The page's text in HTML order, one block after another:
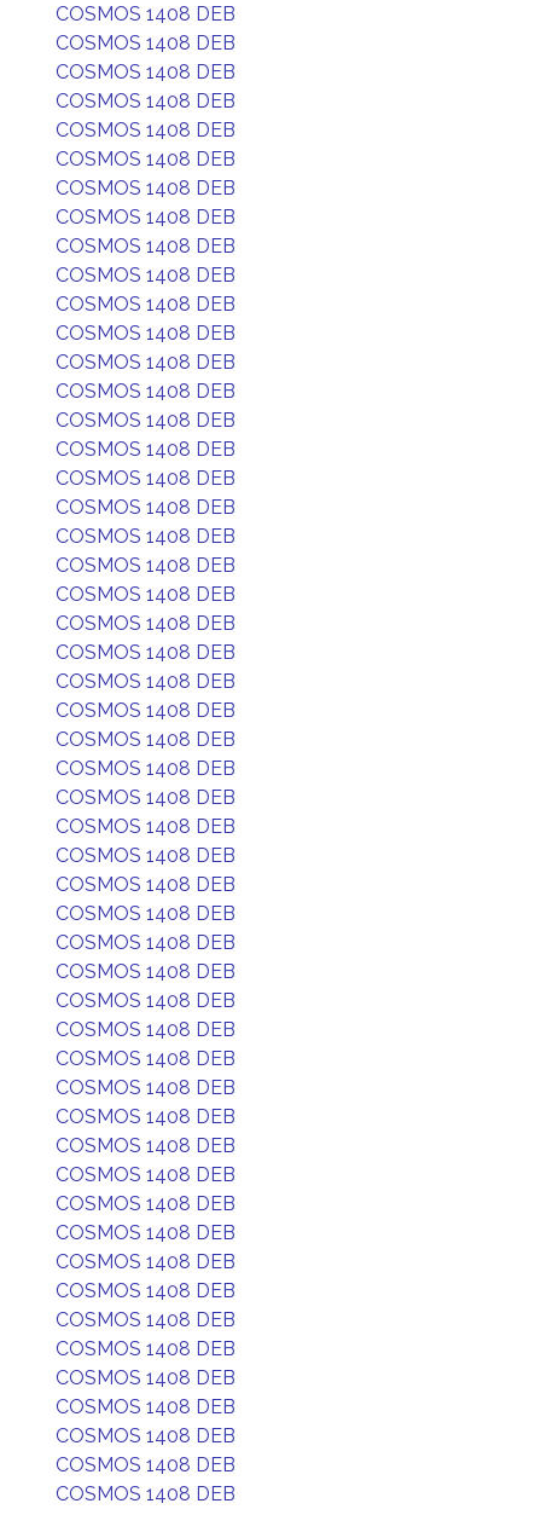
COSMOS 1408 DEB
COSMOS 1408 DEB
COSMOS 1408 DEB
COSMOS 1408 DEB
COSMOS 1408 DEB
COSMOS 1408 DEB
COSMOS 1408 DEB
COSMOS 1408 DEB
COSMOS 1408 DEB
COSMOS 1408 DEB
COSMOS 1408 DEB
COSMOS 1408 DEB
COSMOS 1408 DEB
COSMOS 1408 DEB
COSMOS 1408 DEB
COSMOS 1408 DEB
COSMOS 1408 DEB
COSMOS 1408 DEB
COSMOS 1408 DEB
COSMOS 1408 DEB
COSMOS 1408 DEB
COSMOS 1408 DEB
COSMOS 1408 DEB
COSMOS 1408 DEB
COSMOS 1408 DEB
COSMOS 1408 DEB
COSMOS 1408 DEB
COSMOS 1408 DEB
COSMOS 1408 DEB
COSMOS 1408 DEB
COSMOS 1408 DEB
COSMOS 1408 DEB
COSMOS 1408 DEB
COSMOS 1408 DEB
COSMOS 1408 DEB
COSMOS 1408 DEB
COSMOS 1408 DEB
COSMOS 1408 DEB
COSMOS 1408 DEB
COSMOS 1408 DEB
COSMOS 1408 DEB
COSMOS 1408 DEB
COSMOS 1408 DEB
COSMOS 1408 DEB
COSMOS 1408 DEB
COSMOS 1408 DEB
COSMOS 1408 DEB
COSMOS 1408 DEB
COSMOS 1408 DEB
COSMOS 1408 DEB
COSMOS 1408 DEB
COSMOS 1408 DEB